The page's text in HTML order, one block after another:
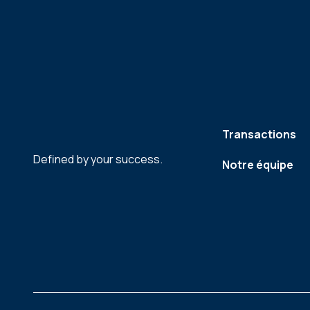
Defined by your success.
Transactions
Notre équipe